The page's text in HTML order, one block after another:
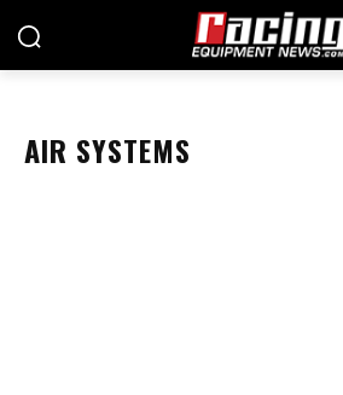
AIR SYSTEMS